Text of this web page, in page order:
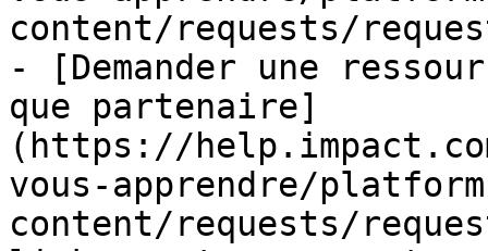
content/requests/
- [Demander une
que partenaire]
(https://
vous-apprendre/
content/requests/